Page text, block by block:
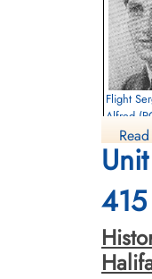
Flight
Alfred
Wireless
Killed in Action
1943-July-26
Calais
Leubringen,